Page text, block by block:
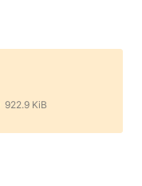
922.9 KiB